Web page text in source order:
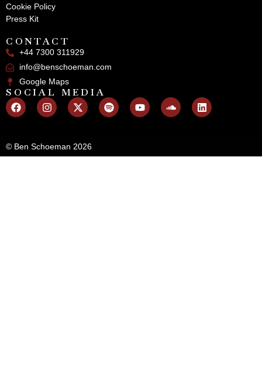
Cookie Policy
Press Kit
CONTACT
+44 7300 311929
info@benschoeman.com
Google Maps
SOCIAL MEDIA
© Ben Schoeman 2026